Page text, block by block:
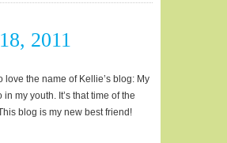
2011
love the name of Kellie’s blog: My
my youth. It’s that time of the
blog is my new best friend!